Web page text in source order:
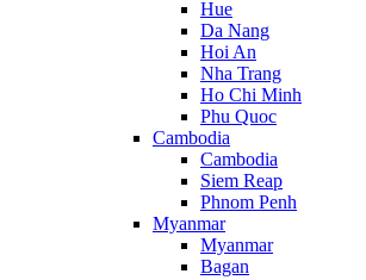
Hue
Da Nang
Hoi An
Nha Trang
Ho Chi Minh
Phu Quoc
Cambodia
Cambodia
Siem Reap
Phnom Penh
Myanmar
Myanmar
Bagan